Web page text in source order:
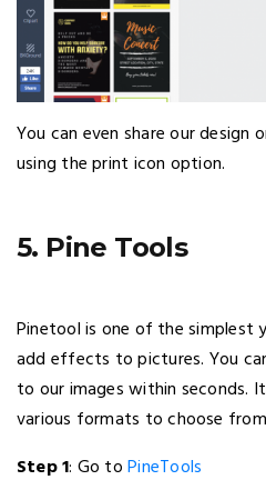
You can even share our design
using the print icon option.
5. Pine Tools
Pinetool is one of the
add effects to pictures. You
to our images within seconds.
various formats to choose
Step 1: Go toPineTools